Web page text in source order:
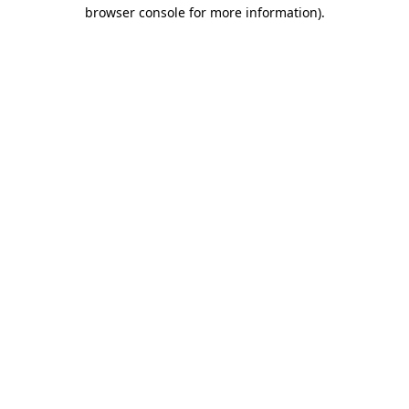
browser console for more information).